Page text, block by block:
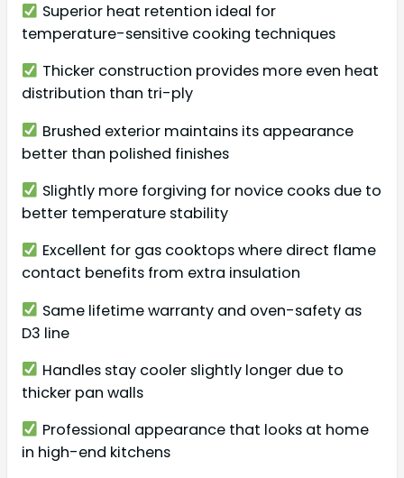
Superior heat retention ideal for
temperature-sensitive cooking techniques
Thicker construction provides more even heat
distribution than tri-ply
Brushed exterior maintains its appearance
better than polished finishes
Slightly more forgiving for novice cooks due to
better temperature stability
Excellent for gas cooktops where direct flame
contact benefits from extra insulation
Same lifetime warranty and oven-safety as
D3 line
Handles stay cooler slightly longer due to
thicker pan walls
Professional appearance that looks at home
in high-end kitchens